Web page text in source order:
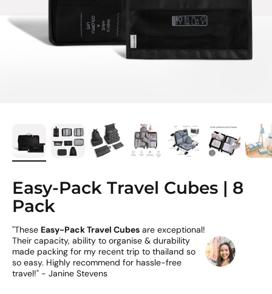
Easy-Pack Travel Cubes | 8
Pack
"These Easy-Pack Travel Cubes are exceptional!
Their capacity, ability to organise & durability
made packing for my recent trip to thailand so
so easy. Highly recommend for hassle-free
travel!" - Janine Stevens